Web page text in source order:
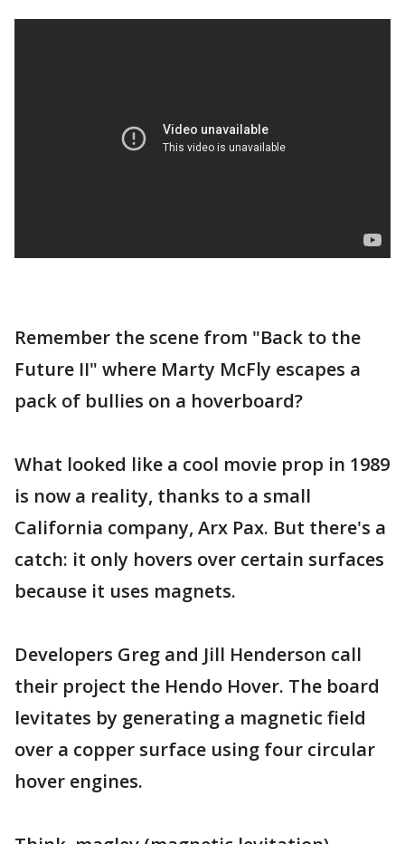
Remember the scene from "Back to the
Future II" where Marty McFly escapes a
pack of bullies on a hoverboard?
What looked like a cool movie prop in 1989
is now a reality, thanks to a small
California company, Arx Pax. But there's a
catch: it only hovers over certain surfaces
because it uses magnets.
Developers Greg and Jill Henderson call
their project the Hendo Hover. The board
levitates by generating a magnetic field
over a copper surface using four circular
hover engines.